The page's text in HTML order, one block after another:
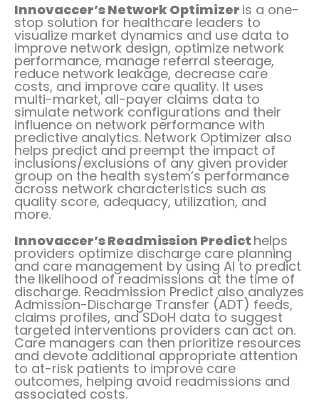
Innovaccer’s Network Optimizer is a one-
stop solution for healthcare leaders to
visualize market dynamics and use data to
improve network design, optimize network
performance, manage referral steerage,
reduce network leakage, decrease care
costs, and improve care quality. It uses
multi-market, all-payer claims data to
simulate network configurations and their
influence on network performance with
predictive analytics. Network Optimizer also
helps predict and preempt the impact of
inclusions/exclusions of any given provider
group on the health system’s performance
across network characteristics such as
quality score, adequacy, utilization, and
more.
Innovaccer’s Readmission Predict helps
providers optimize discharge care planning
and care management by using AI to predict
the likelihood of readmissions at the time of
discharge. Readmission Predict also analyzes
Admission-Discharge Transfer (ADT) feeds,
claims profiles, and SDoH data to suggest
targeted interventions providers can act on.
Care managers can then prioritize resources
and devote additional appropriate attention
to at-risk patients to improve care
outcomes, helping avoid readmissions and
associated costs.